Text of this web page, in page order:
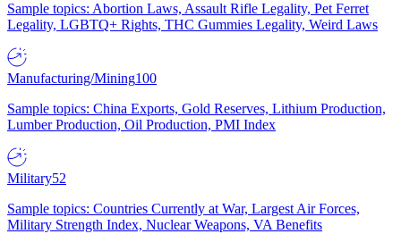
Sample topics: Abortion Laws, Assault Rifle Legality, Pet Ferret
Legality, LGBTQ+ Rights, THC Gummies Legality, Weird Laws
Manufacturing/Mining100
Sample topics: China Exports, Gold Reserves, Lithium Production,
Lumber Production, Oil Production, PMI Index
Military52
Sample topics: Countries Currently at War, Largest Air Forces,
Military Strength Index, Nuclear Weapons, VA Benefits